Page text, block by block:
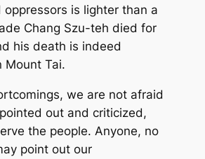
oppressors is lighter than a
Chang Szu-teh died for
his death is indeed
Mount Tai.
we are not afraid
out and criticized,
the people. Anyone, no
point out our